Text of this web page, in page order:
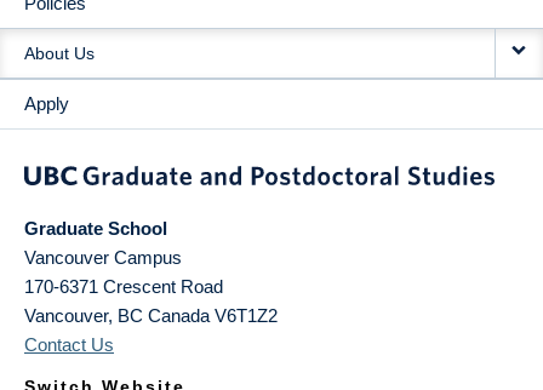
About Us
Apply
Graduate School
Vancouver Campus
170-6371 Crescent Road
Vancouver, BC Canada V6T1Z2
Contact Us